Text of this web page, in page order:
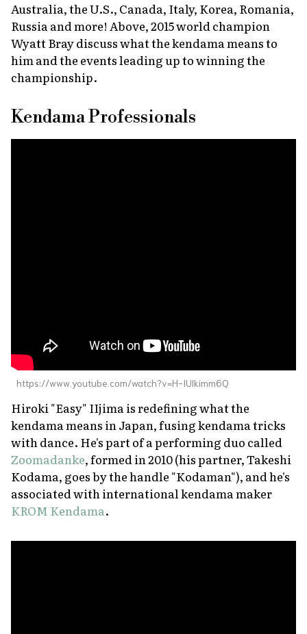
Australia, the U.S., Canada, Italy, Korea, Romania,
Russia and more! Above, 2015 world champion
Wyatt Bray discuss what the kendama means to
him and the events leading up to winning the
championship.
Kendama Professionals
https://www.youtube.com/watch?v=H-IUlkimm6Q
Hiroki "Easy" IIjima is redefining what the
kendama means in Japan, fusing kendama tricks
with dance. He's part of a performing duo called
Zoomadanke, formed in 2010 (his partner, Takeshi
Kodama, goes by the handle "Kodaman"), and he's
associated with international kendama maker
KROM Kendama.